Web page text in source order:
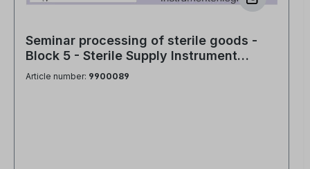
Seminar processing of sterile goods -
Block 5 - Sterile Supply Instrument
Logistics
Article number: 9900089